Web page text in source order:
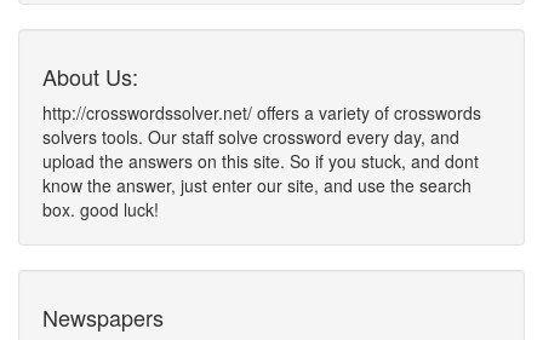
About Us:
http://crosswordssolver.net/ offers a variety of crosswords
solvers tools. Our staff solve crossword every day, and
upload the answers on this site. So if you stuck, and dont
know the answer, just enter our site, and use the search
box. good luck!
Newspapers